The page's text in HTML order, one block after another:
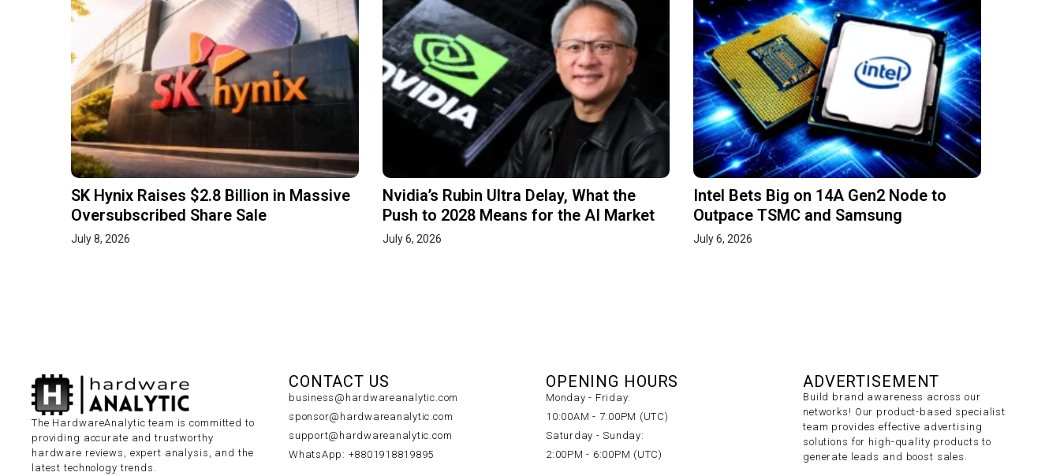
SK Hynix Raises $2.8 Billion in Massive
Oversubscribed Share Sale
July 8, 2026
Nvidia’s Rubin Ultra Delay, What the
Push to 2028 Means for the AI Market
July 6, 2026
Intel Bets Big on 14A Gen2 Node to
Outpace TSMC and Samsung
July 6, 2026
The HardwareAnalytic team is committed to
providing accurate and trustworthy
hardware reviews, expert analysis, and the
latest technology trends.
CONTACT US
business@hardwareanalytic.com
sponsor@hardwareanalytic.com
support@hardwareanalytic.com
WhatsApp: +8801918819895
OPENING HOURS
Monday - Friday:
10:00AM - 7:00PM (UTC)
Saturday - Sunday:
2:00PM - 6:00PM (UTC)
ADVERTISEMENT
Build brand awareness across our
networks! Our product-based specialist
team provides effective advertising
solutions for high-quality products to
generate leads and boost sales.